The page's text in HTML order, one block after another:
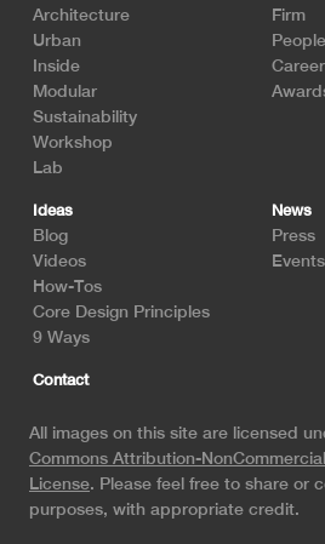
Architecture
Urban
Inside
Modular
Sustainability
Workshop
Lab
Firm
People
Ideas
Blog
Videos
How-Tos
Core Design Principles
9 Ways
News
Press
Events
Contact
All images on this site are licensed
Commons Attribution-
License. Please feel free to share or
purposes, with appropriate credit.